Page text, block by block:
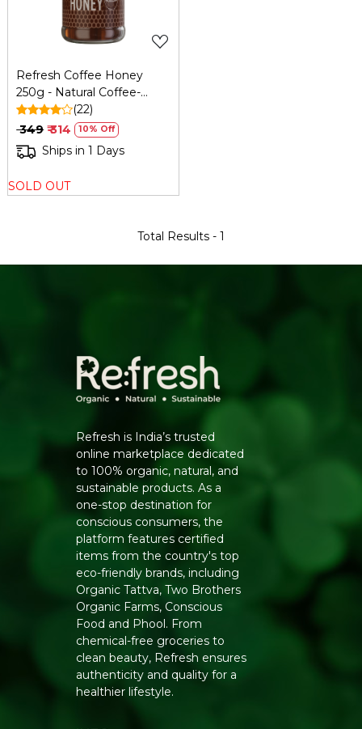
Refresh Coffee Honey
250g - Natural Coffee-
Infused Honey
(22)
₹ 349 ₹ 314 10% Off
Ships in 1 Days
SOLD OUT
Total Results - 1
Refresh is India’s trusted
online marketplace dedicated
to 100% organic, natural, and
sustainable products. As a
one-stop destination for
conscious consumers, the
platform features certified
items from the country's top
eco-friendly brands, including
Organic Tattva, Two Brothers
Organic Farms, Conscious
Food and Phool. From
chemical-free groceries to
clean beauty, Refresh ensures
authenticity and quality for a
healthier lifestyle.